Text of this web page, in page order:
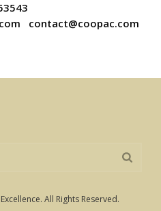
contact@coopac.com
All Rights Reserved.